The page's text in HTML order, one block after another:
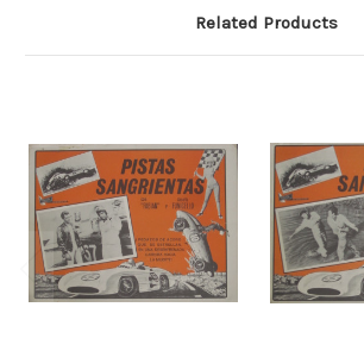
Related Products